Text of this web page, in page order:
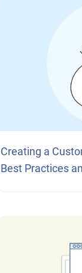
Creating a
Best Practices